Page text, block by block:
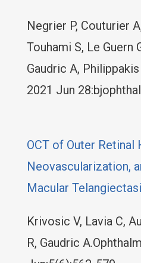
Negrier P, Couturier
Touhami S, Le Guern
Gaudric A,
2021 Jun
OCT of Outer
Neovascularization,
Macular
Krivosic V, Lavia C,
R, Gaudric